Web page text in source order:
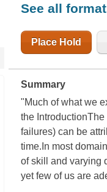
See all
Place Hold
Summary
"Much of what we
the
failures) can be
time.In most
of skill and varying
yet few of us are